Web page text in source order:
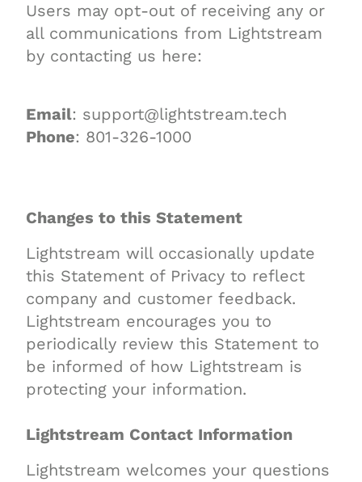
Users may opt-out of receiving any or
all communications from Lightstream
by contacting us here:
Email: support@lightstream.tech
Phone: 801-326-1000
Changes to this Statement
Lightstream will occasionally update
this Statement of Privacy to reflect
company and customer feedback.
Lightstream encourages you to
periodically review this Statement to
be informed of how Lightstream is
protecting your information.
Lightstream Contact Information
Lightstream welcomes your questions